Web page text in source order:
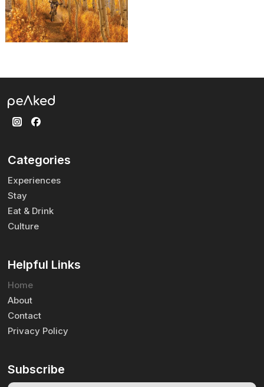
Categories
Experiences
Stay
Eat & Drink
Culture
Helpful Links
Home
About
Contact
Privacy Policy
Subscribe